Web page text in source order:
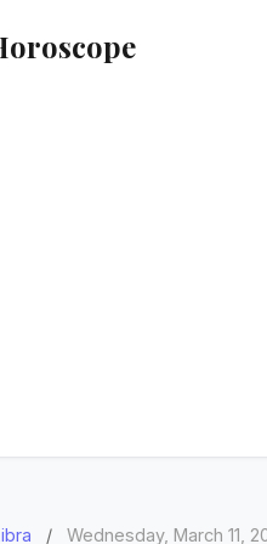
/ Wednesday, March 11,